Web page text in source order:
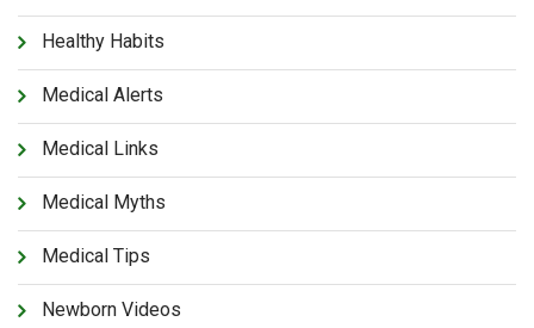
Healthy Habits
Medical Alerts
Medical Links
Medical Myths
Medical Tips
Newborn Videos